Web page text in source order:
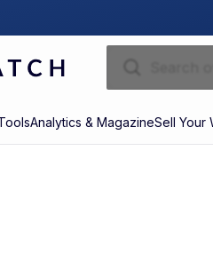
Analytics & MagazineSell Your